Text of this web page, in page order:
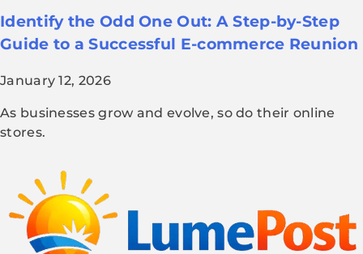
Identify the Odd One Out: A Step-by-Step
Guide to a Successful E-commerce Reunion
January 12, 2026
As businesses grow and evolve, so do their online
stores.